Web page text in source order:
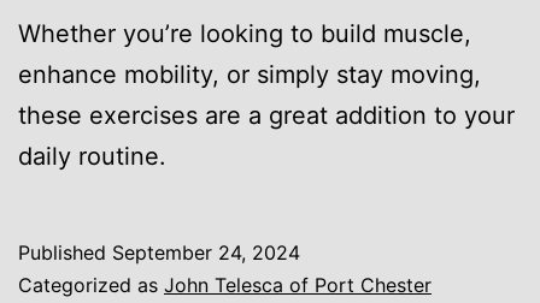
Whether you’re looking to build muscle,
enhance mobility, or simply stay moving,
these exercises are a great addition to your
daily routine.
Published September 24, 2024
Categorized as John Telesca of Port Chester